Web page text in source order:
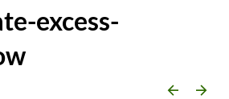
excess-
arrow_backward arrow_forward